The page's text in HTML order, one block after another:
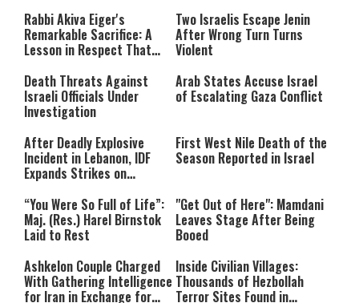
either because the server or
network failed or because the
format is not supported.
Rabbi Akiva Eiger's
Remarkable Sacrifice: A
Lesson in Respect That
Two Israelis Escape Jenin
After Wrong Turn Turns
Violent
Death Threats Against
Israeli Officials Under
Investigation
Arab States Accuse Israel
of Escalating Gaza Conflict
After Deadly Explosive
Incident in Lebanon, IDF
Expands Strikes on
First West Nile Death of the
Season Reported in Israel
“You Were So Full of Life”:
Maj. (Res.) Harel Birnstok
Laid to Rest
"Get Out of Here": Mamdani
Leaves Stage After Being
Booed
Ashkelon Couple Charged
With Gathering Intelligence
for Iran in Exchange for
Inside Civilian Villages:
Thousands of Hezbollah
Terror Sites Found in